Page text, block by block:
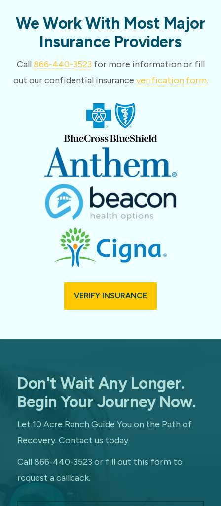
We Work With Most Major
Insurance Providers
Call866-440-3523 for more information or fill
out our confidential insurance verification form.
VERIFY INSURANCE
Don't Wait Any Longer.
Begin Your Journey Now.
Let 10 Acre Ranch Guide You on the Path of
Recovery. Contact us today.
Call 866-440-3523 or fill out this form to
request a callback.